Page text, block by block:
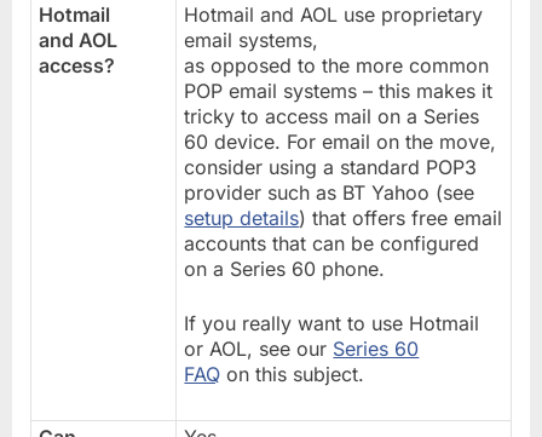
Hotmail
and AOL
access?
Hotmail and AOL use proprietary
email systems,
as opposed to the more common
POP email systems – this makes it
tricky to access mail on a Series
60 device. For email on the move,
consider using a standard POP3
provider such as BT Yahoo (see
setup details) that offers free email
accounts that can be configured
on a Series 60 phone.
If you really want to use Hotmail
or AOL, see our Series 60
FAQ on this subject.